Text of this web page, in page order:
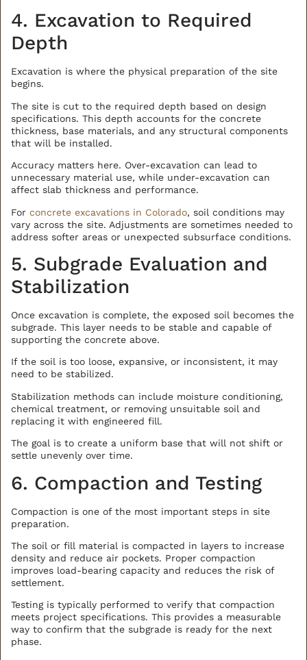
4. Excavation to Required
Depth
Excavation is where the physical preparation of the site
begins.
The site is cut to the required depth based on design
specifications. This depth accounts for the concrete
thickness, base materials, and any structural components
that will be installed.
Accuracy matters here. Over-excavation can lead to
unnecessary material use, while under-excavation can
affect slab thickness and performance.
For concrete excavations in Colorado, soil conditions may
vary across the site. Adjustments are sometimes needed to
address softer areas or unexpected subsurface conditions.
5. Subgrade Evaluation and
Stabilization
Once excavation is complete, the exposed soil becomes the
subgrade. This layer needs to be stable and capable of
supporting the concrete above.
If the soil is too loose, expansive, or inconsistent, it may
need to be stabilized.
Stabilization methods can include moisture conditioning,
chemical treatment, or removing unsuitable soil and
replacing it with engineered fill.
The goal is to create a uniform base that will not shift or
settle unevenly over time.
6. Compaction and Testing
Compaction is one of the most important steps in site
preparation.
The soil or fill material is compacted in layers to increase
density and reduce air pockets. Proper compaction
improves load-bearing capacity and reduces the risk of
settlement.
Testing is typically performed to verify that compaction
meets project specifications. This provides a measurable
way to confirm that the subgrade is ready for the next
phase.